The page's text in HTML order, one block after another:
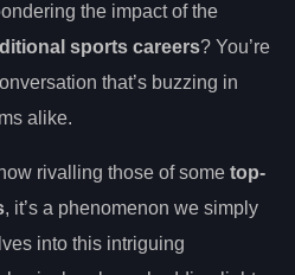
the impact of the
sports careers? You’re
that’s buzzing in
alike.
rivalling those of some top-
, it’s a phenomenon we simply
into this intriguing